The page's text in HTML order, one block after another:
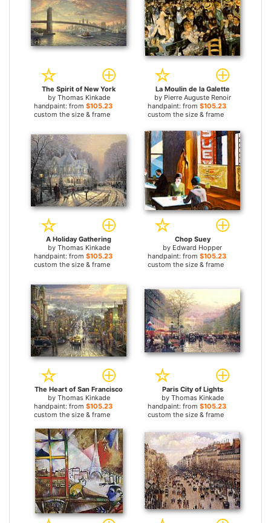
The Spirit of New York
by Thomas Kinkade
handpaint: from $105.23
custom the size & frame
La Moulin de la Galette
by Pierre Auguste Renoir
handpaint: from $105.23
custom the size & frame
A Holiday Gathering
by Thomas Kinkade
handpaint: from $105.23
custom the size & frame
Chop Suey
by Edward Hopper
handpaint: from $105.23
custom the size & frame
The Heart of San Francisco
by Thomas Kinkade
handpaint: from $105.23
custom the size & frame
Paris City of Lights
by Thomas Kinkade
handpaint: from $105.23
custom the size & frame